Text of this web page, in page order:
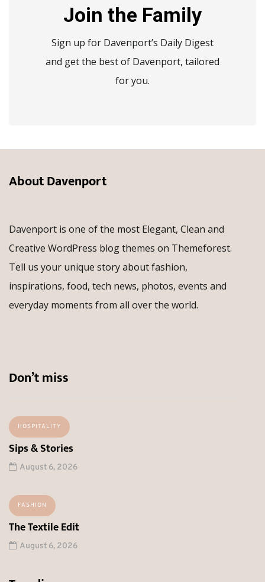
Join the Family
Sign up for Davenport’s Daily Digest
and get the best of Davenport, tailored
for you.
About Davenport
Davenport is one of the most Elegant, Clean and
Creative WordPress blog themes on Themeforest.
Tell us your unique story about fashion,
inspirations, food, tech news, photos, events and
everyday moments from all over the world.
Don’t miss
HOSPITALITY
Sips & Stories
August 6, 2026
FASHION
The Textile Edit
August 6, 2026